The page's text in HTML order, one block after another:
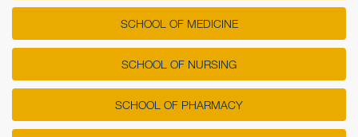
SCHOOL OF MEDICINE
SCHOOL OF NURSING
SCHOOL OF PHARMACY